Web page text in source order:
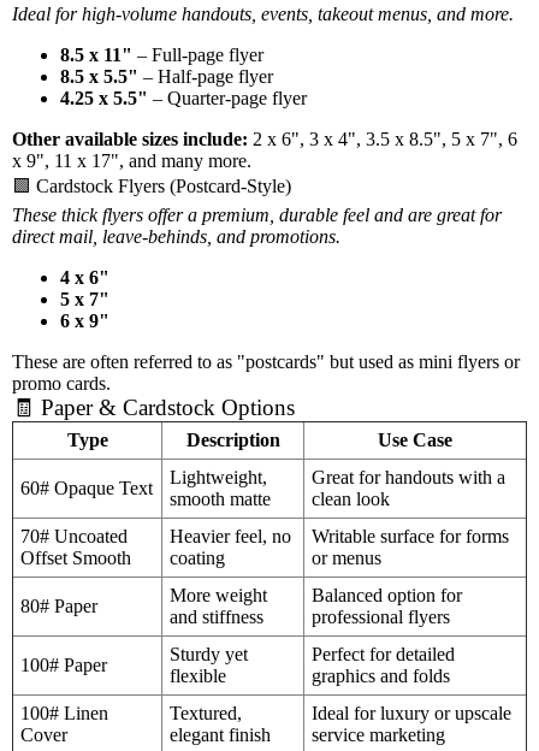
Ideal for high-volume handouts, events, takeout menus, and more.
8.5 x 11" – Full-page flyer
8.5 x 5.5" – Half-page flyer
4.25 x 5.5" – Quarter-page flyer
Other available sizes include: 2 x 6", 3 x 4", 3.5 x 8.5", 5 x 7", 6
x 9", 11 x 17", and many more.
🟩 Cardstock Flyers (Postcard-Style)
These thick flyers offer a premium, durable feel and are great for
direct mail, leave-behinds, and promotions.
4 x 6"
5 x 7"
6 x 9"
These are often referred to as "postcards" but used as mini flyers or
promo cards.
🧾 Paper & Cardstock Options
Type Description Use Case
60# Opaque Text
Lightweight,
smooth matte
Great for handouts with a
clean look
70# Uncoated
Offset Smooth
Heavier feel, no
coating
Writable surface for forms
or menus
80# Paper
More weight
and stiffness
Balanced option for
professional flyers
100# Paper
Sturdy yet
flexible
Perfect for detailed
graphics and folds
100# Linen
Cover
Textured,
elegant finish
Ideal for luxury or upscale
service marketing